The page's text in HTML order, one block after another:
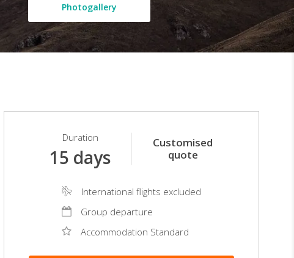
Photogallery
Duration
15 days
Customised
quote
International flights excluded
Group departure
Accommodation Standard